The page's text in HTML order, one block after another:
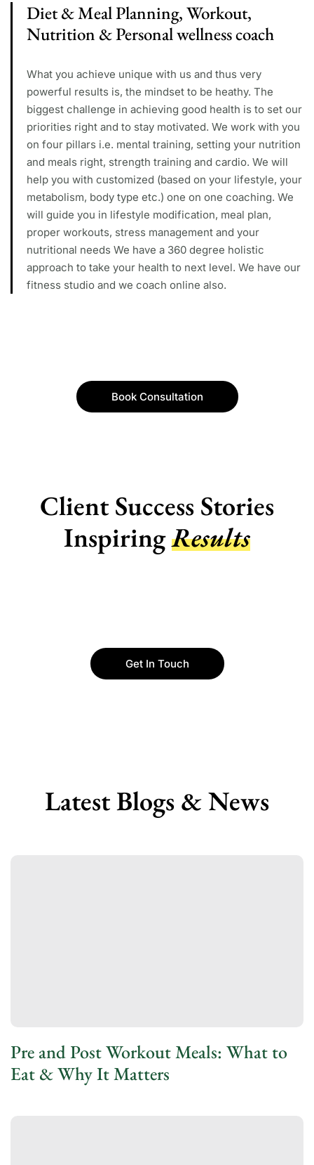
Diet & Meal Planning, Workout,
Nutrition & Personal wellness coach
What you achieve unique with us and thus very
powerful results is, the mindset to be heathy. The
biggest challenge in achieving good health is to set our
priorities right and to stay motivated. We work with you
on four pillars i.e. mental training, setting your nutrition
and meals right, strength training and cardio. We will
help you with customized (based on your lifestyle, your
metabolism, body type etc.) one on one coaching. We
will guide you in lifestyle modification, meal plan,
proper workouts, stress management and your
nutritional needs We have a 360 degree holistic
approach to take your health to next level. We have our
fitness studio and we coach online also.
Book Consultation
Client Success Stories
InspiringResults
Get In Touch
Latest Blogs & News
Pre and Post Workout Meals: What to
Eat & Why It Matters